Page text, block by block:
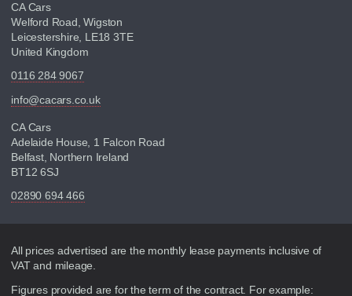
CA Cars
Welford Road, Wigston
Leicestershire, LE18 3TE
United Kingdom
0116 284 9067
info@cacars.co.uk
CA Cars
Adelaide House, 1 Falcon Road
Belfast, Northern Ireland
BT12 6SJ
02890 694 466
Disclaimer
All prices advertised are the monthly lease payments inclusive of
VAT and mileage.
Figures provided are for the term of the contract. For example: